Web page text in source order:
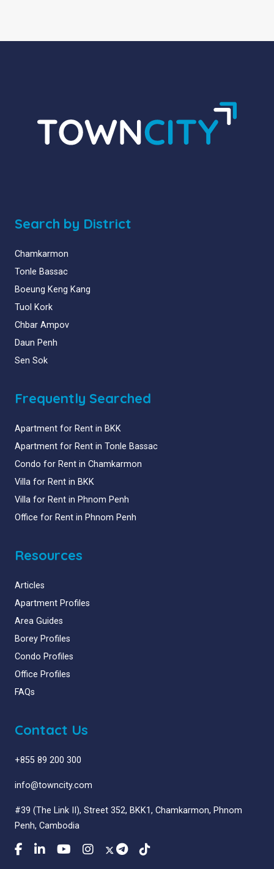
Search by District
Chamkarmon
Tonle Bassac
Boeung Keng Kang
Tuol Kork
Chbar Ampov
Daun Penh
Sen Sok
Frequently Searched
Apartment for Rent in BKK
Apartment for Rent in Tonle Bassac
Condo for Rent in Chamkarmon
Villa for Rent in BKK
Villa for Rent in Phnom Penh
Office for Rent in Phnom Penh
Resources
Articles
Apartment Profiles
Area Guides
Borey Profiles
Condo Profiles
Office Profiles
FAQs
Contact Us
+855 89 200 300
info@towncity.com
#39 (The Link II), Street 352, BKK1, Chamkarmon, Phnom
Penh, Cambodia